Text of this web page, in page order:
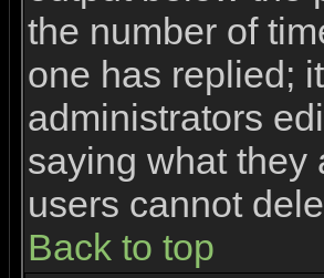
the number of
one has replied;
administrators
saying what they
users cannot
Back to top